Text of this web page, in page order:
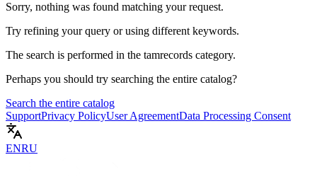
Sorry, nothing was found matching your request.
Try refining your query or using different keywords.
The search is performed in the tamrecords category.
Perhaps you should try searching the entire catalog?
Search the entire catalog
SupportPrivacy PolicyUser AgreementData Processing Consent
ENRU